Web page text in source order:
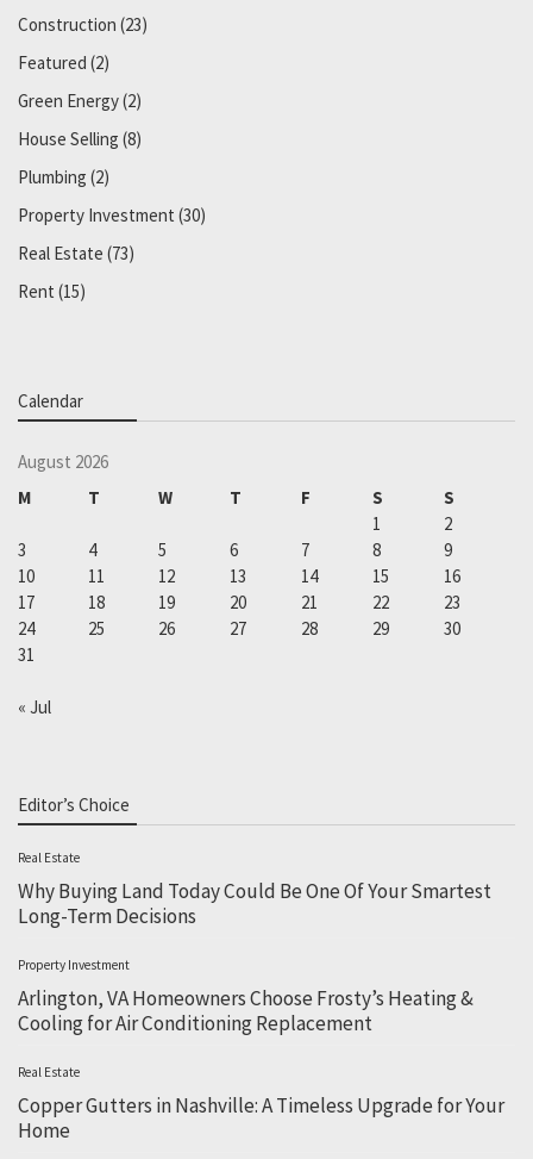
Construction (23)
Featured (2)
Green Energy(2)
House Selling (8)
Plumbing (2)
Property Investment (30)
Real Estate (73)
Rent (15)
Calendar
August 2026
M
T W T F S
S
1
2
3
4 5 6 7 8
9
10
11 12 13 14 15
16
17
18 19 20 21 22
23
24
25 26 27 28 29
30
31
« Jul
Editor’s Choice
Real Estate
Why Buying Land Today Could Be One Of Your Smartest
Long-Term Decisions
Property Investment
Arlington, VA Homeowners Choose Frosty’s Heating &
Cooling for Air Conditioning Replacement
Real Estate
Copper Gutters in Nashville: A Timeless Upgrade for Your
Home